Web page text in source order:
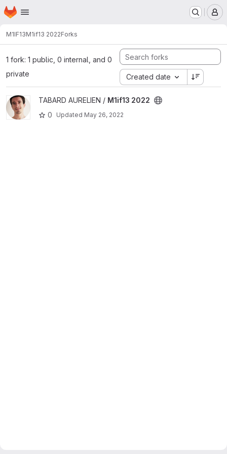
Skip to main content
Homepage
M1IF13M1if13 2022Forks
1 fork: 1 public, 0 internal, and 0
private
Created date
View M1if13 2022 project
TABARD AURELIEN / M1if13 2022
0
Updated May 26, 2022